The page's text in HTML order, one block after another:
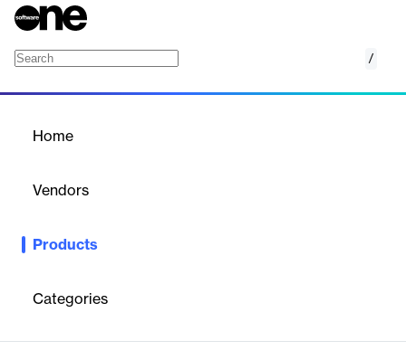
/
Home
Vendors
Products
Categories
WellSky's Medicaid Incident Management Software streamlines
vulnerable populations.